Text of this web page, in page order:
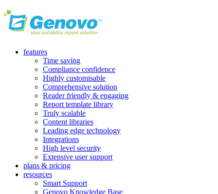
features
Time saving
Compliance confidence
Highly customisable
Comprehensive solution
Reader friendly & engaging
Report template library
Truly scalable
Content libraries
Leading edge technology
Integrations
High level security
Extensive user support
plans & pricing
resources
Smart Support
Genovo Knowledge Base